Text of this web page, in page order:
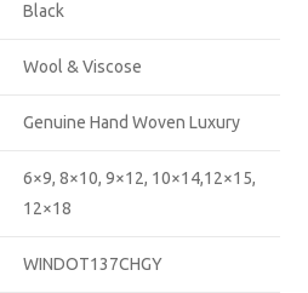
Black
Wool & Viscose
Genuine Hand Woven Luxury
6×9, 8×10, 9×12, 10×14,12×15,
12×18
WINDOT137CHGY